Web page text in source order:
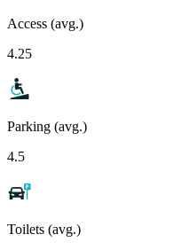
Access (avg.)
4.25
Parking (avg.)
4.5
Toilets (avg.)